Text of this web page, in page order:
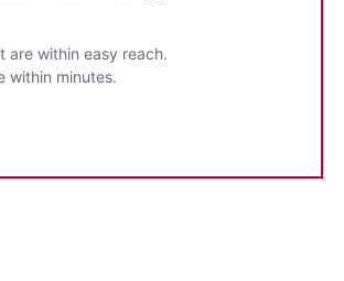
are within easy reach.
within minutes.